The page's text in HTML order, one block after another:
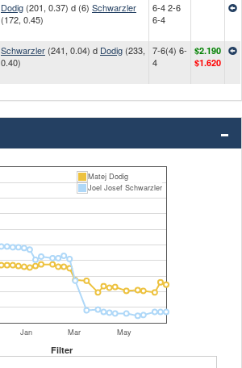
Dodig (201, 0.37) d (6) Schwarzler
(172, 0.45)
6-4 2-6
6-4
Schwarzler (241, 0.04) d Dodig (233,
0.40)
7-6(4) 6-
4
$2.190
$1.620
Jan Mar May
Matej Dodig
Joel Josef Schwarzler
Filter